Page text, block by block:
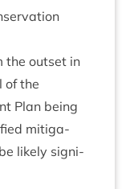
the out­set in
of the
Plan being
mit­ig­a­
likely sig­ni­